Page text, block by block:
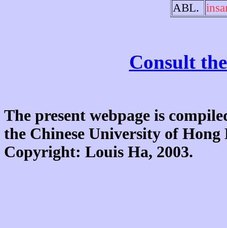
ABL.
Consult
The present webpage is
the Chinese University of
Copyright: Louis Ha, 2003.